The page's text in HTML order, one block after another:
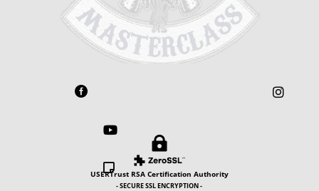
 



USERTrust RSA Certification Authority
- SECURE SSL ENCRYPTION -